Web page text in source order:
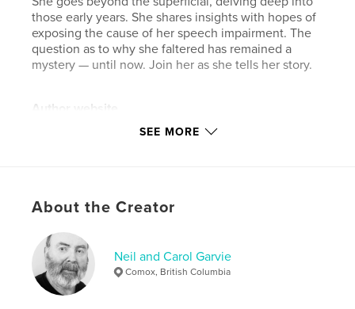
those early years. She shares insights with hopes of
exposing the cause of her speech impairment. The
question as to why she faltered has remained a
mystery — until now. Join her as she tells her story.
Author website
Project Option:
# of Pages:
214
ISBN
Softcover: 9798211510074
SEE MORE
About the Creator
Neil and Carol Garvie
Comox, British Columbia